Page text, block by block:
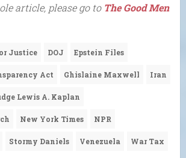
article, please go to The Good Men
Justice DOJ Epstein Files
Act Ghislaine Maxwell Iran
Lewis A. Kaplan
New York Times NPR
Stormy Daniels Venezuela War Tax